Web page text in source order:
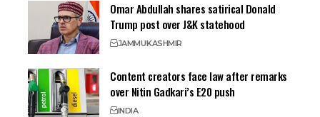
Omar Abdullah shares satirical Donald
Trump post over J&K statehood
JAMMUKASHMIR
Content creators face law after remarks
over Nitin Gadkari’s E20 push
INDIA